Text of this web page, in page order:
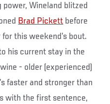
Wineland blitzed
Brad Pickett before
this weekend’s bout.
his current stay in the
- older (experienced)
faster and stronger than
with the first sentence,